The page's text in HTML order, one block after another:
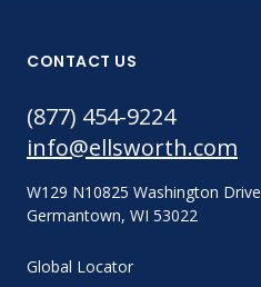
CONTACT US
(877) 454-9224
info@ellsworth.com
W129 N10825 Washington Drive
Germantown, WI 53022
Global Locator